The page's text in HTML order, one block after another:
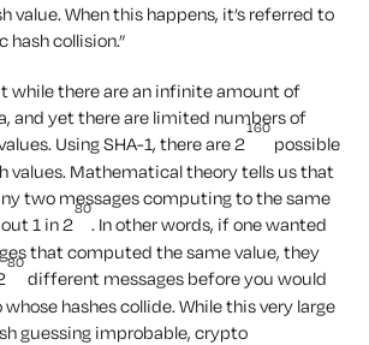
value. When this happens, it’s referred to
hash collision.”
while there are an infinite amount of
and yet there are limited numbers of
Using SHA-1, there are 2
160
possible
values. Mathematical theory tells us that
two messages computing to the same
1 in 2
80
. In other words, if one wanted
that computed the same value, they
80
different messages before you would
hashes collide. While this very large
guessing improbable, crypto